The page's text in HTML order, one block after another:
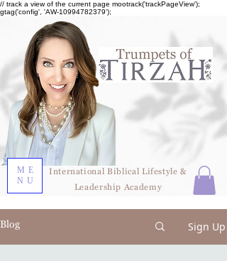
// track a view of the current page mootrack('trackPageView');
gtag('config', 'AW-10994782379');
ME
NU
International Biblical Lifestyle &
Leadership Academy
Blog Sign Up